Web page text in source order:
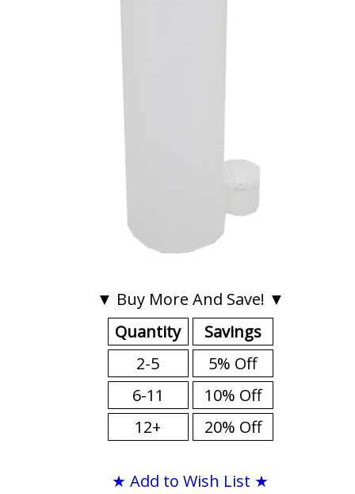
▼ Buy More And Save! ▼
Quantity
2-5
6-11
12+
Savings
5% Off
10% Off
20% Off
★ Add to Wish List ★